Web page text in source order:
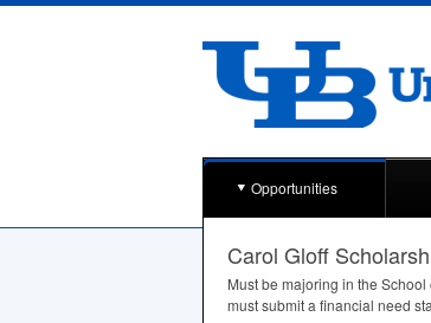
Opportunities
Carol Gloff
Must be majoring in the
must submit a financial need